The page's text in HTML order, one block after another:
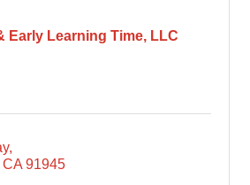
Early Learning Time, LLC
CA 91945